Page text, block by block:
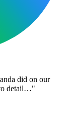
did on our
detail…"